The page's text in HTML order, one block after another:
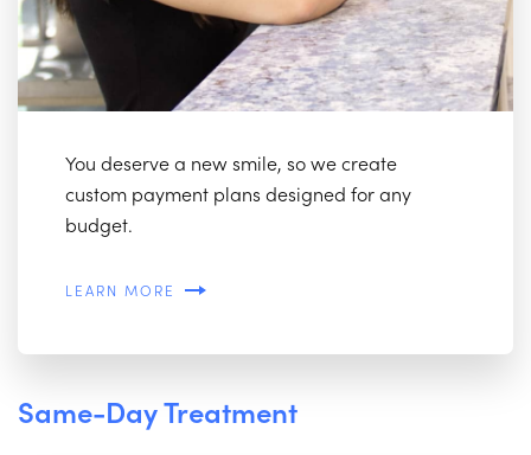
You deserve a new smile, so we create
custom payment plans designed for any
budget.
LEARN MORE
Same-Day Treatment